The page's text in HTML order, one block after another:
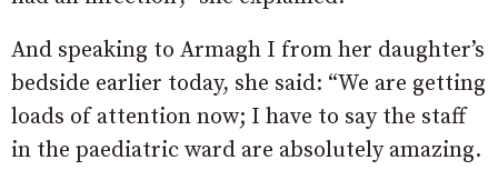
And speaking to Armagh I from her daughter’s
bedside earlier today, she said: “We are getting
loads of attention now; I have to say the staff
in the paediatric ward are absolutely amazing.